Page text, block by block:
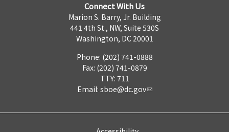
Connect With Us
Marion S. Barry, Jr. Building
441 4th St., NW, Suite 530S
Washington, DC 20001
Phone: (202) 741-0888
Fax: (202) 741-0879
TTY: 711
Email: sboe@dc.gov